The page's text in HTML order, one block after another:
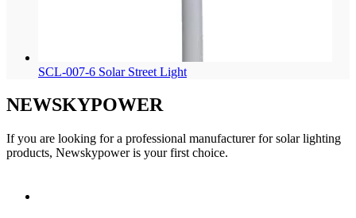
SCL-007-6 Solar Street Light
NEWSKYPOWER
If you are looking for a professional manufacturer for solar lighting
products, Newskypower is your first choice.